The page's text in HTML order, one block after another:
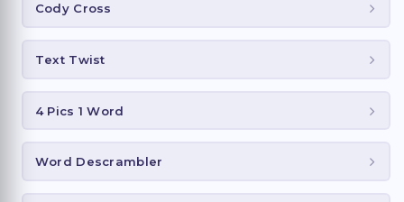
Cody Cross
Text Twist
4 Pics 1 Word
Word Descrambler